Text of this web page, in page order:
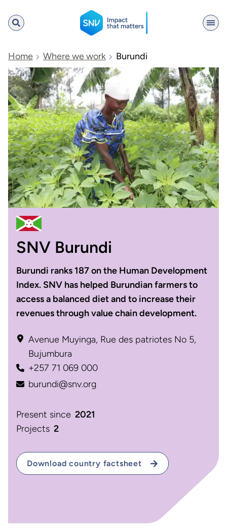
SNV
Search
Home Where we work Burundi
SNV Burundi
Burundi ranks 187 on the Human Development
Index. SNV has helped Burundian farmers to
access a balanced diet and to increase their
revenues through value chain development.
Avenue Muyinga, Rue des patriotes No 5,
Bujumbura
+257 71 069 000
burundi@snv.org
Present since 2021
Projects 2
Download country factsheet